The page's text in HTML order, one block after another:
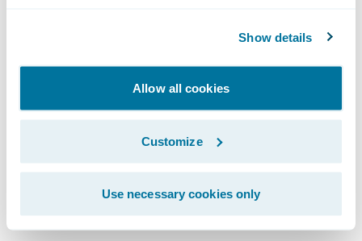
Show details
Allow all cookies
Customize
Use necessary cookies only
customer experience, including
personalisation, convenient mobile and
multiple channel interaction, and fast
service. Modern technology for IT - core
systems, digital portals and data analysis –
experience.”